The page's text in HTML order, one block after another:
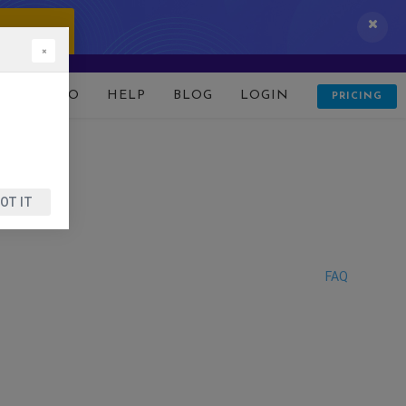
DEMO HELP BLOG LOGIN PRICING
FAQ
×
IT